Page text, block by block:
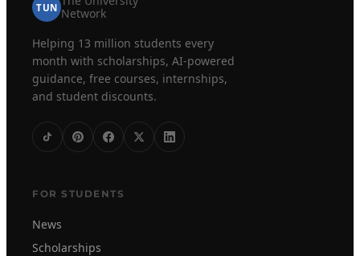
TUN Network
Helping 13 million students every
month with scholarships, AI-powered
guidance, free courses, internships,
and student discounts.
FOR STUDENTS
News
Scholarships